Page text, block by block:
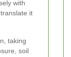
with
it
taking
soil